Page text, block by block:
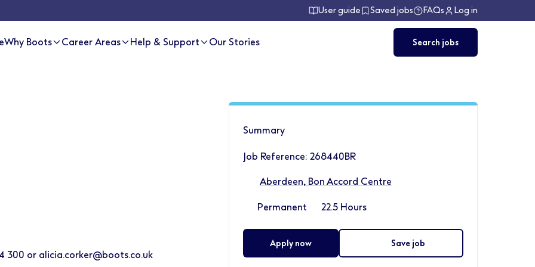
Why Boots Career Areas Help & Support Our Stories Search jobs
User guide Saved jobs FAQs Log in
300 or alicia.corker@boots.co.uk
Summary
Job Reference: 268440BR
Aberdeen, Bon Accord Centre
Permanent 22.5 Hours
Apply now Save job